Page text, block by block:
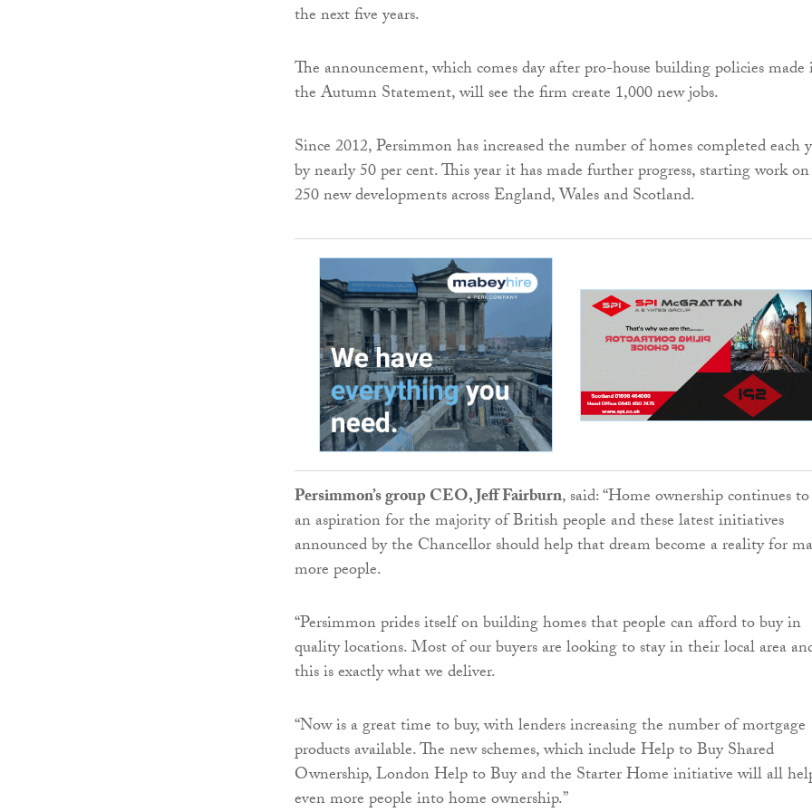
the next five years.
The announcement, which comes day after pro-house building policies
the Autumn Statement, will see the firm create 1,000 new jobs.
Since 2012, Persimmon has increased the number of homes completed each
by nearly 50 per cent. This year it has made further progress, starting work on
250 new developments across England, Wales and Scotland.
Persimmon’s group CEO, Jeff Fairburn, said: “Home ownership continues
an aspiration for the majority of British people and these latest initiatives
announced by the Chancellor should help that dream become a reality for
more people.
“Persimmon prides itself on building homes that people can afford to buy in
quality locations. Most of our buyers are looking to stay in their local area
this is exactly what we deliver.
“Now is a great time to buy, with lenders increasing the number of mortgage
products available. The new schemes, which include Help to Buy Shared
Ownership, London Help to Buy and the Starter Home initiative will all
even more people into home ownership.”